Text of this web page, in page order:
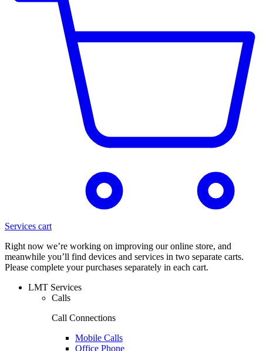
Services cart
Right now we’re working on improving our online store, and
meanwhile you’ll find devices and services in two separate carts.
Please complete your purchases separately in each cart.
LMT Services
Calls
Call Connections
Mobile Calls
Office Phone